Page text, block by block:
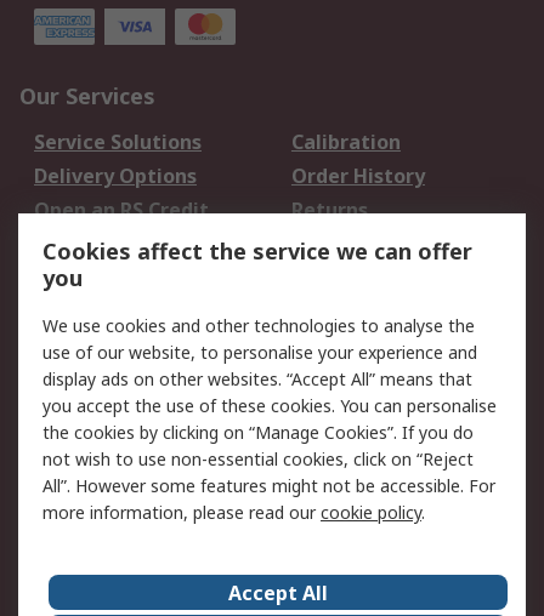
Our Services
Service Solutions
Calibration
Delivery Options
Order History
Open an RS Credit
Account
Returns
Scheduled Orders
Legal
Cookie Policy
Email Security
Privacy Policy -
Updated
Website Terms
Terms and Conditions
of Sale
Cookies affect the service we can offer
you
We use cookies and other technologies to analyse the
use of our website, to personalise your experience and
display ads on other websites. “Accept All” means that
you accept the use of these cookies. You can personalise
the cookies by clicking on “Manage Cookies”. If you do
not wish to use non-essential cookies, click on “Reject
All”. However some features might not be accessible. For
more information, please read ourcookie policy.
Accept All